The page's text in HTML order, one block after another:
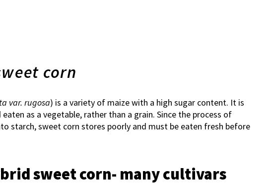
corn
var. rugosa) is a variety of maize with a high sugar content. It is
as a vegetable, rather than a grain. Since the process of
starch, sweet corn stores poorly and must be eaten fresh before
sweet corn- many cultivars